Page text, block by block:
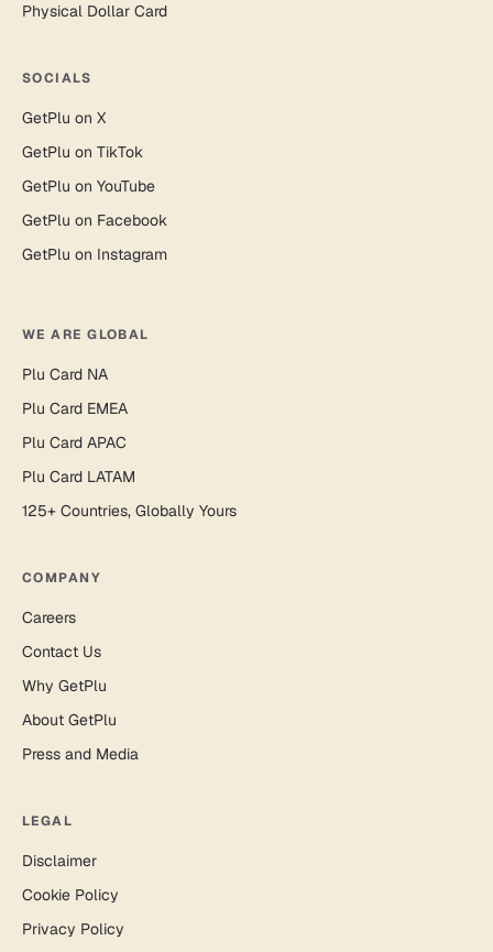
Physical Dollar Card
SOCIALS
GetPlu on X
GetPlu on TikTok
GetPlu on YouTube
GetPlu on Facebook
GetPlu on Instagram
WE ARE GLOBAL
Plu Card NA
Plu Card EMEA
Plu Card APAC
Plu Card LATAM
125+ Countries, Globally Yours
COMPANY
Careers
Contact Us
Why GetPlu
About GetPlu
Press and Media
LEGAL
Disclaimer
Cookie Policy
Privacy Policy